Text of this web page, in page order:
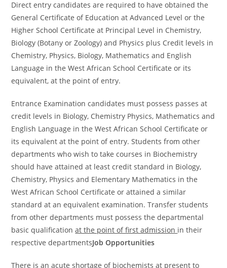
Direct entry candidates are required to have obtained the
General Certificate of Education at Advanced Level or the
Higher School Certificate at Principal Level in Chemistry,
Biology (Botany or Zoology) and Physics plus Credit levels in
Chemistry, Physics, Biology, Mathematics and English
Language in the West African School Certificate or its
equivalent, at the point of entry.
Entrance Examination candidates must possess passes at
credit levels in Biology, Chemistry Physics, Mathematics and
English Language in the West African School Certificate or
its equivalent at the point of entry. Students from other
departments who wish to take courses in Biochemistry
should have attained at least credit standard in Biology,
Chemistry, Physics and Elementary Mathematics in the
West African School Certificate or attained a similar
standard at an equivalent examination. Transfer students
from other departments must possess the departmental
basic qualificationat the point of first admission in their
respective departmentsJob Opportunities
There is an acute shortage of biochemists at present to